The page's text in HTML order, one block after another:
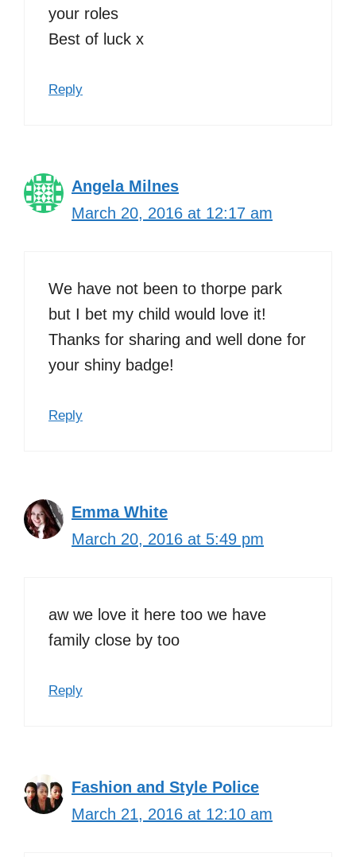
your roles
Best of luck x
Reply
Angela Milnes
March 20, 2016 at 12:17 am
We have not been to thorpe park
but I bet my child would love it!
Thanks for sharing and well done for
your shiny badge!
Reply
Emma White
March 20, 2016 at 5:49 pm
aw we love it here too we have
family close by too
Reply
Fashion and Style Police
March 21, 2016 at 12:10 am